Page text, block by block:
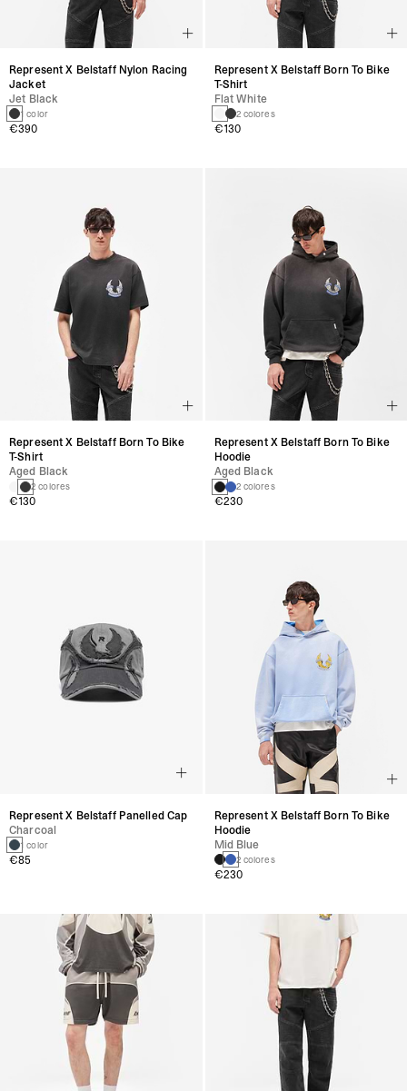
Represent X Belstaff Nylon Racing
Jacket
Jet Black
1 color
€390
Represent X Belstaff Born To Bike
T-Shirt
Flat White
2 colores
€130
Represent X Belstaff Born To Bike
T-Shirt
Aged Black
2 colores
€130
Represent X Belstaff Born To Bike
Hoodie
Aged Black
2 colores
€230
Represent X Belstaff Panelled Cap
Charcoal
1 color
€85
Represent X Belstaff Born To Bike
Hoodie
Mid Blue
2 colores
€230